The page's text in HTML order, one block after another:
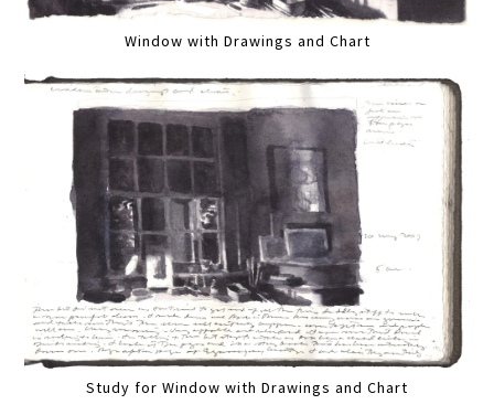
Window with Drawings and Chart
Study for Window with Drawings and Chart